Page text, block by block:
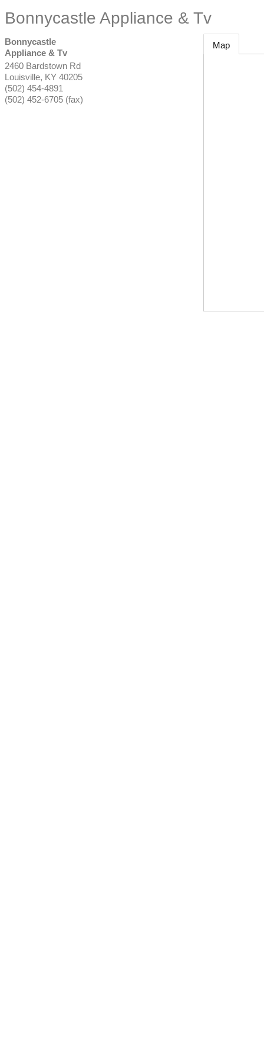
Bonnycastle Appliance & Tv
Bonnycastle
Appliance & Tv
2460 Bardstown Rd
Louisville, KY 40205
(502) 454-4891
(502) 452-6705 (fax)
Map